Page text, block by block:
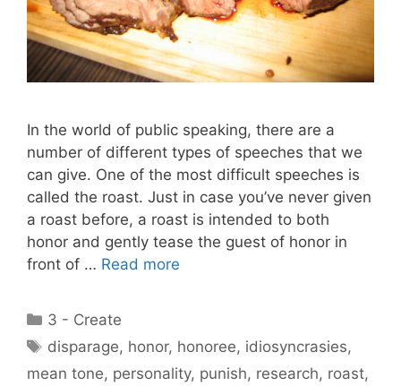
In the world of public speaking, there are a
number of different types of speeches that we
can give. One of the most difficult speeches is
called the roast. Just in case you’ve never given
a roast before, a roast is intended to both
honor and gently tease the guest of honor in
front of … Read more
Categories
3 - Create
Tags
disparage, honor, honoree, idiosyncrasies,
mean tone, personality, punish, research, roast,